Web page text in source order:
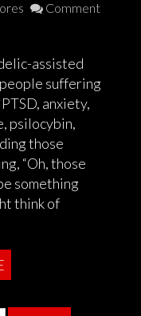
Comment
assisted
suffering
anxiety,
psilocybin,
those
“Oh, those
something
think of